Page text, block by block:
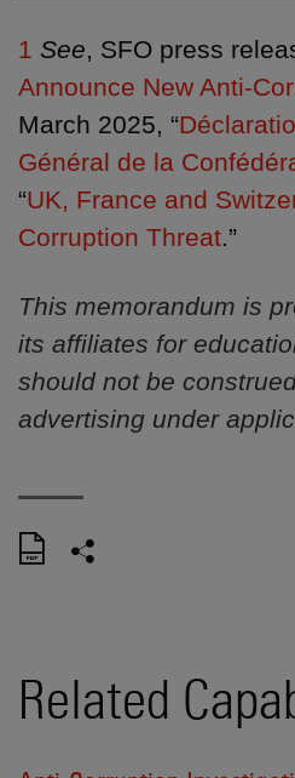
1 See, SFO press
Announce New Anti-
March 2025, “
Général de la
“UK, France and
Corruption Threat.”
This memorandum is
its affiliates for
should not be
advertising under
Related